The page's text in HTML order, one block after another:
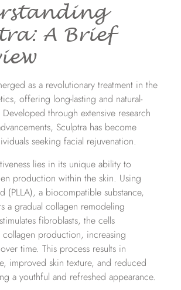
A Brief
as a revolutionary treatment in the
offering long-lasting and natural-
through extensive research
Sculptra has become
seeking facial rejuvenation.
lies in its unique ability to
production within the skin. Using
(PLLA), a biocompatible substance,
a gradual collagen remodeling
fibroblasts, the cells
production, increasing
time. This process results in
improved skin texture, and reduced
a youthful and refreshed appearance.